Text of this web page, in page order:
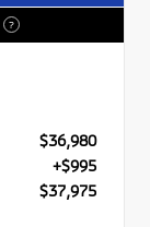
?
$36,980
+$995
$37,975